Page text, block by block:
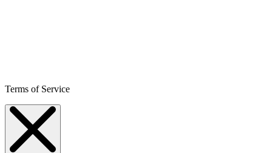
Terms of Service